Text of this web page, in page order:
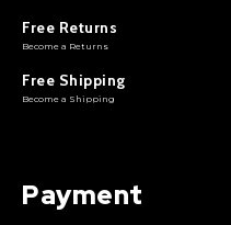
Free Returns
Become a Returns
Free Shipping
Become a Shipping
Payment